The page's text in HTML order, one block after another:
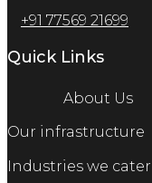
+91 77569 21699
Quick Links
About Us
Our infrastructure
Industries we cater